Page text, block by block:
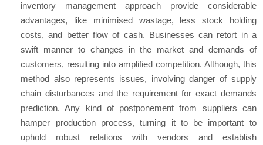
inventory management approach provide considerable
advantages, like minimised wastage, less stock holding
costs, and better flow of cash. Businesses can retort in a
swift manner to changes in the market and demands of
customers, resulting into amplified competition. Although, this
method also represents issues, involving danger of supply
chain disturbances and the requirement for exact demands
prediction. Any kind of postponement from suppliers can
hamper production process, turning it to be important to
uphold robust relations with vendors and establish